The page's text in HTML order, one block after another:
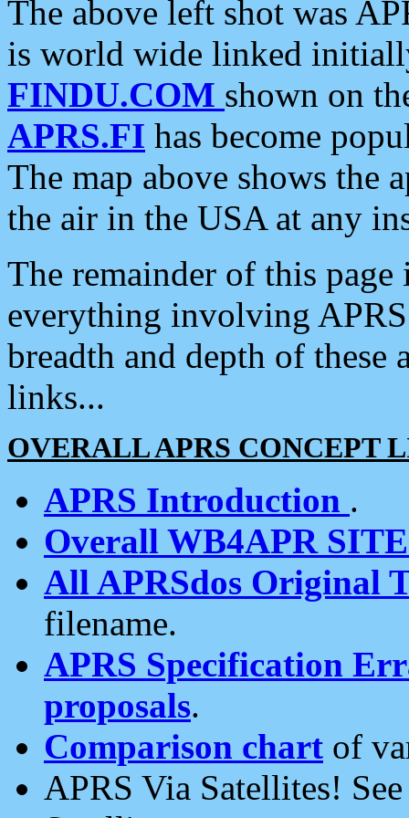
The above left shot was
is world wide linked
FINDU.COM shown on
APRS.FI has become
The map above shows the
the air in the USA at any
The remainder of this
everything involving
breadth and depth of
links...
OVERALL APRS CONCEPT
APRS Introduction .
Overall WB4APR
All APRSdos Original
filename.
APRS Specification
proposals.
Comparison chart of
APRS Via Satellites!